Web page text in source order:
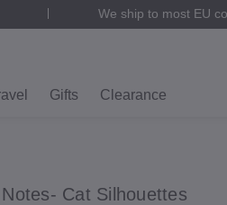
We ship to most EU
Gifts Clearance
Cat Silhouettes